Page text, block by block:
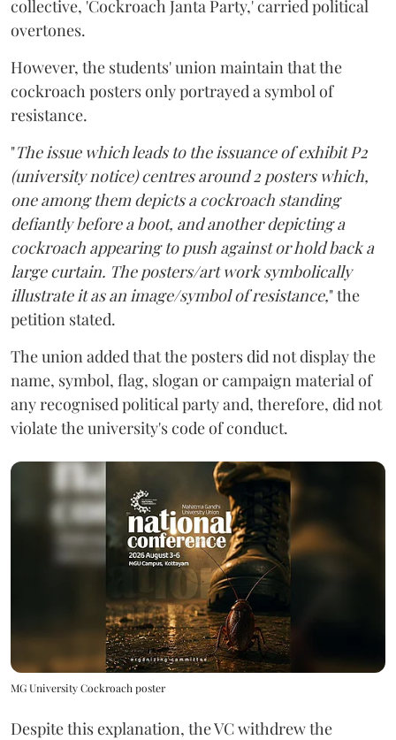
collective, 'Cockroach Janta Party,' carried political
overtones.
However, the students' union maintain that the
cockroach posters only portrayed a symbol of
resistance.
"The issue which leads to the issuance of exhibit P2
(university notice) centres around 2 posters which,
one among them depicts a cockroach standing
defiantly before a boot, and another depicting a
cockroach appearing to push against or hold back a
large curtain. The posters/art work symbolically
illustrate it as an image/symbol of resistance," the
petition stated.
The union added that the posters did not display the
name, symbol, flag, slogan or campaign material of
any recognised political party and, therefore, did not
violate the university's code of conduct.
MG University Cockroach poster
Despite this explanation, the VC withdrew the